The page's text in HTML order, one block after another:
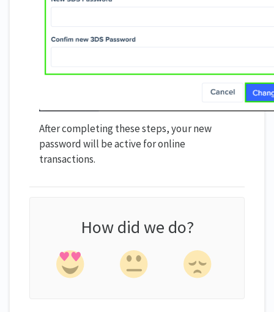
After completing these steps, your new
password will be active for online
transactions.
How did we do?